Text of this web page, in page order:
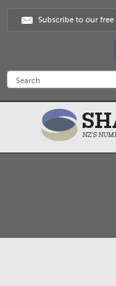
Subscribe to our